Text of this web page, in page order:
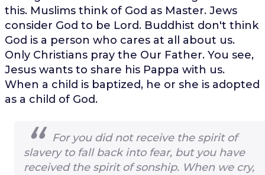
this. Muslims think of God as Master. Jews
consider God to be Lord. Buddhist don't think
God is a person who cares at all about us.
Only Christians pray the Our Father. You see,
Jesus wants to share his Pappa with us.
When a child is baptized, he or she is adopted
as a child of God.
For you did not receive the spirit of
slavery to fall back into fear, but you have
received the spirit of sonship. When we cry,